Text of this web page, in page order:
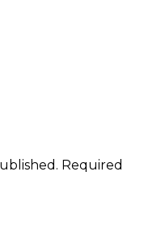
Required